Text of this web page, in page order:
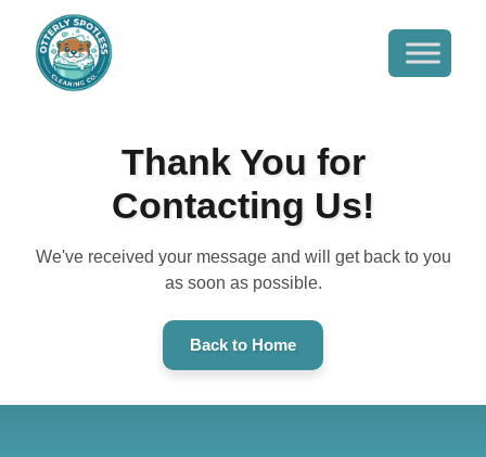
Thank You for
Contacting Us!
We've received your message and will get back to you
as soon as possible.
Back to Home